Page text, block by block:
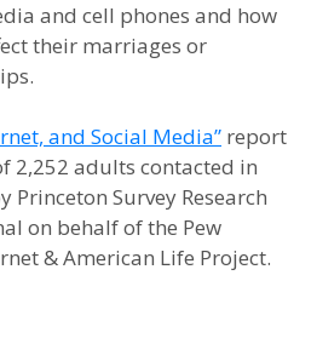
and cell phones and how
their marriages or
and Social Media” report
2,252 adults contacted in
Survey Research
on behalf of the Pew
& American Life Project.